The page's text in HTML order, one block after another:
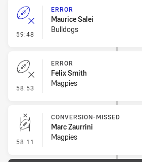
59:48 - Error
ERROR
Maurice Salei
Bulldogs
58:53 - Error
ERROR
Felix Smith
Magpies
58:11 - Conversion-Missed
CONVERSION-MISSED
Marc Zaurrini
Magpies